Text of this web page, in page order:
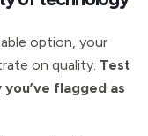
option, your
on quality. Test
flagged as